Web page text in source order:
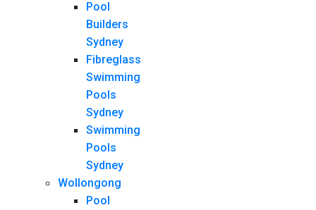
Pool
Builders
Sydney
Fibreglass
Swimming
Pools
Sydney
Swimming
Pools
Sydney
Wollongong
Pool